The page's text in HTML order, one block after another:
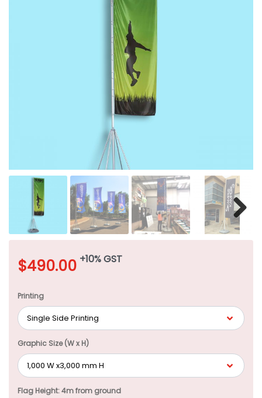
$490.00 +10% GST
Printing
Graphic Size (W x H)
Flag Height: 4m from ground